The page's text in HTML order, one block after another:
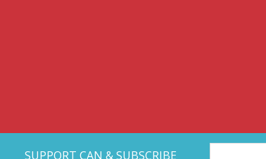
Arts
SUPPORT CAN & SUBSCRIBE